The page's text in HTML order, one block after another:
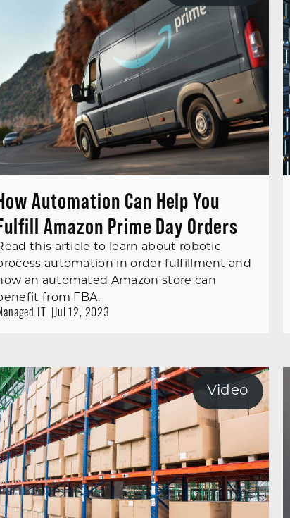
Automation Can Help You
Amazon Prime Day Orders
this article to learn about robotic
automation in order fulfillment and
an automated Amazon store can
from FBA.
IT
Jul 12, 2023
Video